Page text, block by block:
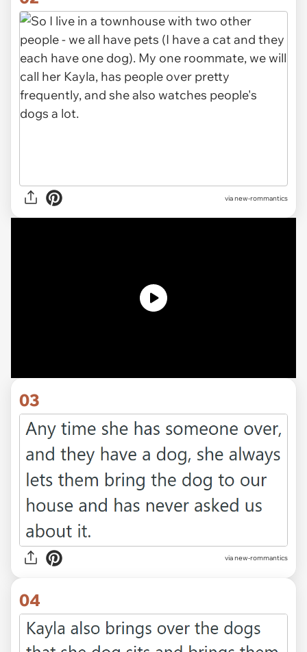
vianew-rommantics
03
via new-rommantics
04